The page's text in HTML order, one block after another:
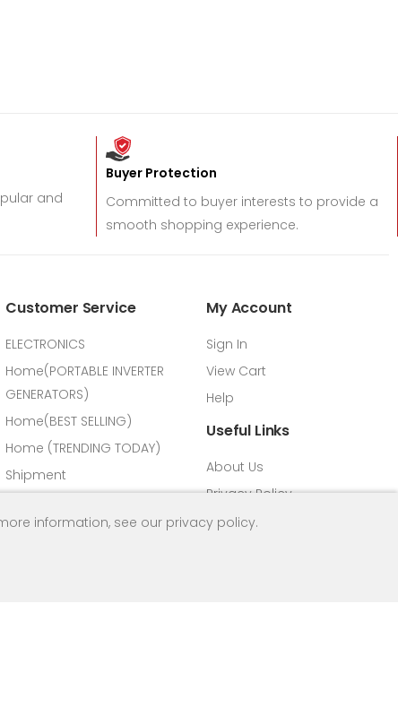
information, see our privacy policy.
and
Buyer Protection
Committed to buyer interests to provide a
smooth shopping experience.
Customer Service
ELECTRONICS
Home(PORTABLE INVERTER
GENERATORS)
Home(BEST SELLING)
Home (TRENDING TODAY)
Shipment
Vision & Mission
My Account
Sign In
View Cart
Help
Useful Links
About Us
Privacy Policy
FAQ